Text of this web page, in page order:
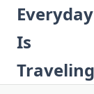
Skip
content
Everyday
Is
Traveling